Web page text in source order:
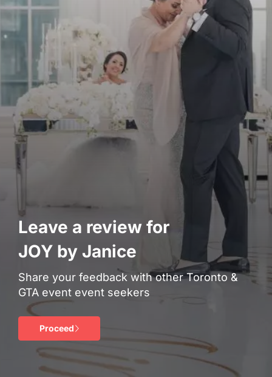
Leave a review for
JOY by Janice
Share your feedback with other Toronto &
GTA event event seekers
Proceed